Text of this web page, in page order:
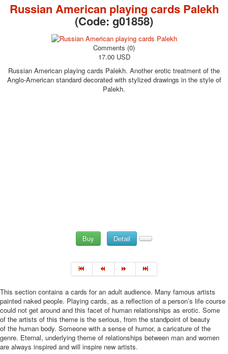
Russian American playing cards Palekh
(Code:g01858)
Comments (0)
17.00 USD
Russian American playing cards Palekh. Another erotic treatment of the
Anglo-American standard decorated with stylized drawings in the style of
Palekh.
Buy Detail
This section contains a cards for an adult audience. Many famous artists
painted naked people. Playing cards, as a reflection of a person’s life course
could not get around and this facet of human relationships as erotic. Some
of the artists of this theme is the serious, from the standpoint of beauty
of the human body. Someone with a sense of humor, a caricature of the
genre. Eternal, underlying theme of relationships between man and women
are always inspired and will inspire new artists.